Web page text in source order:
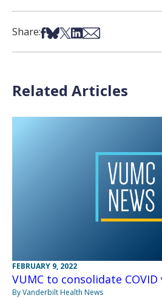
Share:Share on Facebook
Share on Bsky
Share on X
Share on LinkedIn
Share via Email
Related Articles
FEBRUARY 9, 2022
VUMC to consolidate
By Vanderbilt Health News